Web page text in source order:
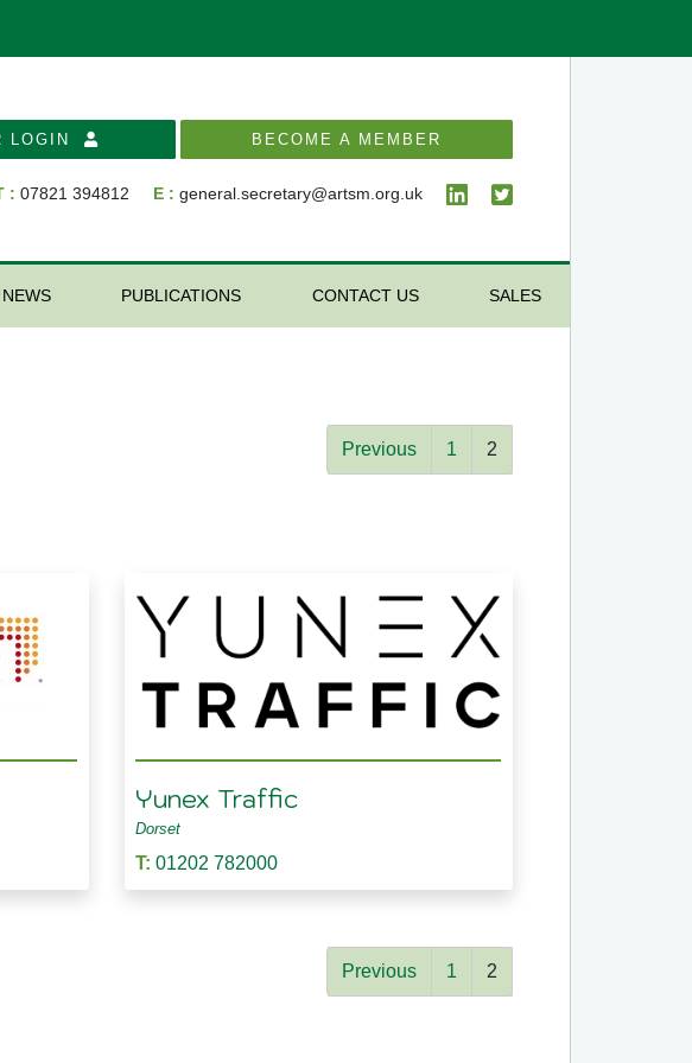
LOGIN BECOME A MEMBER
: 07821 394812 E : general.secretary@artsm.org.uk
PUBLICATIONS CONTACT US SALES
Previous 1 2
Yunex Traffic
Dorset
T:01202 782000
Previous 1 2